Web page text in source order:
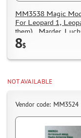
MM3538 Magic
For Leopard 1,
them) , Marder,
operated in the
8$
NOT AVAILABLE
Vendor code: MM3524